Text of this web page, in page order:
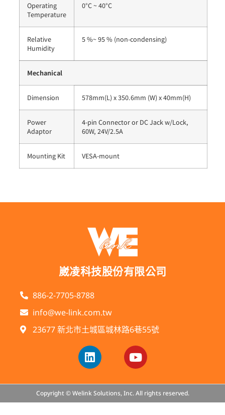
Operating
Temperature
0°C ~ 40°C
Relative
Humidity
5 %~ 95 % (non-condensing)
Mechanical
Dimension 578mm(L) x 350.6mm (W) x 40mm(H)
Power
Adaptor
4-pin Connector or DC Jack w/Lock,
60W, 24V/2.5A
Mounting Kit VESA-mount
崴凌科技股份有限公司
886-2-7705-8788
info@we-link.com.tw
23677 新北市土城區城林路6巷55號
Copyright © Welink Solutions, Inc. All rights reserved.